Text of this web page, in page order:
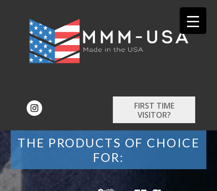
FIRST TIME
VISITOR?
THE PRODUCTS OF CHOICE
FOR: